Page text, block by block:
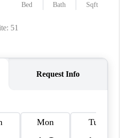
THE PRESS
REFERRAL
BLOG